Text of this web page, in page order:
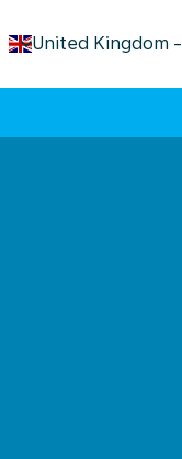
United Kingdom -
keyboard_arrow_down